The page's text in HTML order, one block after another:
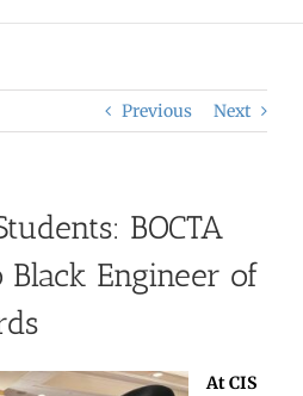
Previous Next
BOCTA
Black Engineer of
At CIS